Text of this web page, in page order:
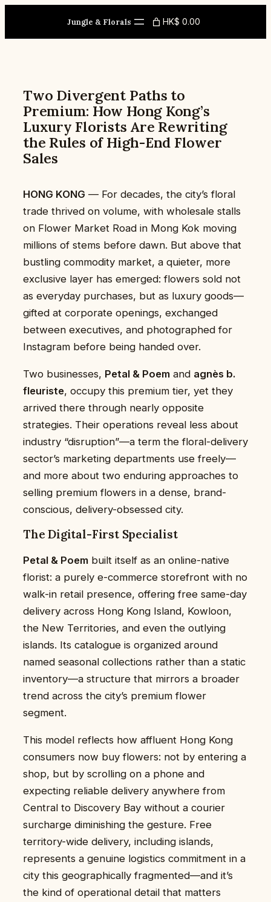
content
Jungle & Florals HK$ 0.00
Two Divergent Paths to
Premium: How Hong Kong’s
Luxury Florists Are Rewriting
the Rules of High-End Flower
Sales
HONG KONG — For decades, the city’s floral
trade thrived on volume, with wholesale stalls
on Flower Market Road in Mong Kok moving
millions of stems before dawn. But above that
bustling commodity market, a quieter, more
exclusive layer has emerged: flowers sold not
as everyday purchases, but as luxury goods—
gifted at corporate openings, exchanged
between executives, and photographed for
Instagram before being handed over.
Two businesses, Petal & Poem and agnès b.
fleuriste, occupy this premium tier, yet they
arrived there through nearly opposite
strategies. Their operations reveal less about
industry “disruption”—a term the floral-delivery
sector’s marketing departments use freely—
and more about two enduring approaches to
selling premium flowers in a dense, brand-
conscious, delivery-obsessed city.
The Digital-First Specialist
Petal & Poem built itself as an online-native
florist: a purely e-commerce storefront with no
walk-in retail presence, offering free same-day
delivery across Hong Kong Island, Kowloon,
the New Territories, and even the outlying
islands. Its catalogue is organized around
named seasonal collections rather than a static
inventory—a structure that mirrors a broader
trend across the city’s premium flower
segment.
This model reflects how affluent Hong Kong
consumers now buy flowers: not by entering a
shop, but by scrolling on a phone and
expecting reliable delivery anywhere from
Central to Discovery Bay without a courier
surcharge diminishing the gesture. Free
territory-wide delivery, including islands,
represents a genuine logistics commitment in a
city this geographically fragmented—and it’s
the kind of operational detail that matters